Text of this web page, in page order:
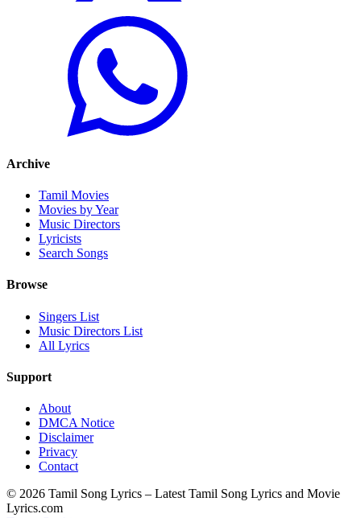
Archive
Tamil Movies
Movies by Year
Music Directors
Lyricists
Search Songs
Browse
Singers List
Music Directors List
All Lyrics
Support
About
DMCA Notice
Disclaimer
Privacy
Contact
© 2026 Tamil Song Lyrics – Latest Tamil Song Lyrics and Movie
Lyrics.com